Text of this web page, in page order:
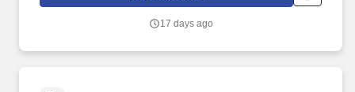
17 days ago